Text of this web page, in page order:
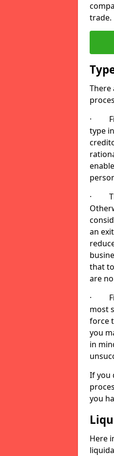
trade.
There
·
type
·
an
that
are
·
most
force
you
in
If you
you
Here